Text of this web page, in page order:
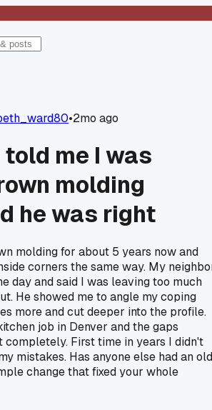
•2mo ago
me I was
molding
he was right
molding for about 5 years now and
corners the same way. My
day and said I was leaving too much
He showed me to angle my coping
more and cut deeper into the profile.
job in Denver and the gaps
completely. First time in years I didn't
mistakes. Has anyone else had an old
change that fixed your whole